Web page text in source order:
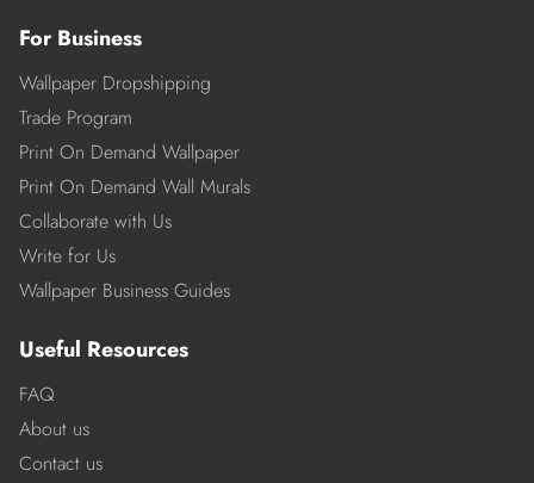
For Business
Wallpaper Dropshipping
Trade Program
Print On Demand Wallpaper
Print On Demand Wall Murals
Collaborate with Us
Write for Us
Wallpaper Business Guides
Useful Resources
FAQ
About us
Contact us